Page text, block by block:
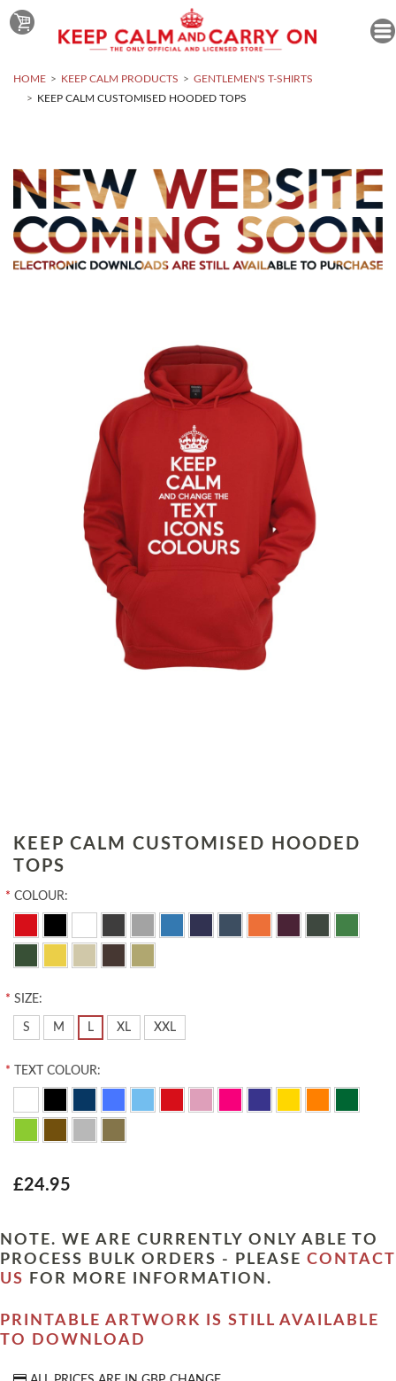
HOME KEEP CALM PRODUCTS
GENTLEMEN'S T-SHIRTS
KEEP CALM CUSTOMISED HOODED TOPS
KEEP CALM CUSTOMISED HOODED
TOPS
* COLOUR:
* SIZE:
S M L XL XXL
* TEXT COLOUR:
£24.95
NOTE. WE ARE CURRENTLY ONLY ABLE TO
PROCESS BULK ORDERS - PLEASE CONTACT
US
FOR MORE INFORMATION.
PRINTABLE ARTWORK IS STILL AVAILABLE
TO DOWNLOAD